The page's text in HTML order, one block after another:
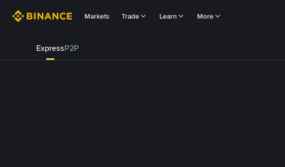
Markets Trade Learn More
ExpressP2P